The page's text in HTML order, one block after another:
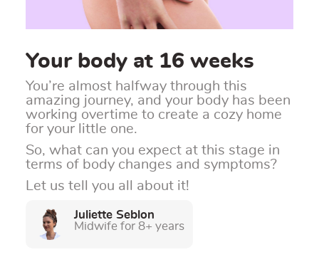
Your body at 16 weeks
You’re almost halfway through this
amazing journey, and your body has been
working overtime to create a cozy home
for your little one.
So, what can you expect at this stage in
terms of body changes and symptoms?
Let us tell you all about it!
Juliette Seblon
Midwife for 8+ years